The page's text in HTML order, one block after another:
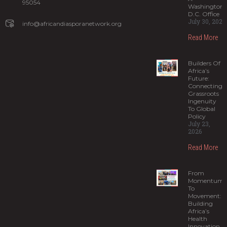
95054
info@africandiasporanetwork.org
Washington,
D.C. Office
July 30, 2026
Read More
Builders Of
Africa’s
Future:
Connecting
Grassroots
Ingenuity
To Global
Policy
July 23,
2026
Read More
From
Momentum
To
Movement:
Building
Africa’s
Health